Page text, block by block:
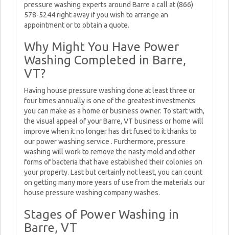
pressure washing experts around Barre a call at (866)
578-5244 right away if you wish to arrange an
appointment or to obtain a quote.
Why Might You Have Power
Washing Completed in Barre,
VT?
Having house pressure washing done at least three or
four times annually is one of the greatest investments
you can make as a home or business owner. To start with,
the visual appeal of your Barre, VT business or home will
improve when it no longer has dirt fused to it thanks to
our power washing service . Furthermore, pressure
washing will work to remove the nasty mold and other
forms of bacteria that have established their colonies on
your property. Last but certainly not least, you can count
on getting many more years of use from the materials our
house pressure washing company washes.
Stages of Power Washing in
Barre, VT